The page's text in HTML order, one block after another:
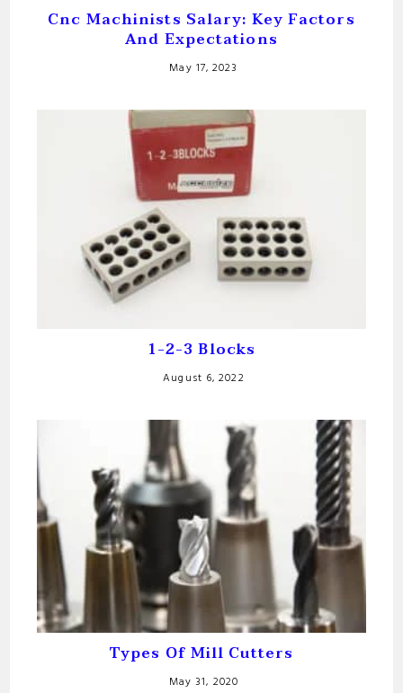
Cnc Machinists Salary: Key Factors
And Expectations
May 17, 2023
1-2-3 Blocks
August 6, 2022
Types Of Mill Cutters
May 31, 2020